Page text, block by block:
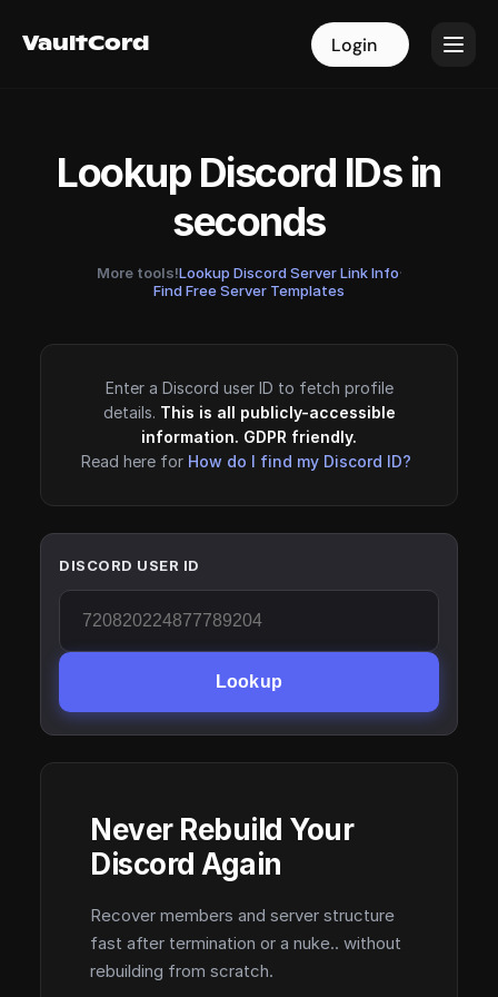
VaultCord Login
VaultCord Login
Lookup Discord IDs in
seconds
More tools!Lookup Discord Server Link Info·
Find Free Server Templates
Enter a Discord user ID to fetch profile
details. This is all publicly-accessible
information. GDPR friendly.
Read here for How do I find my Discord ID?
DISCORD USER ID
Lookup
Never Rebuild Your
Discord Again
Recover members and server structure
fast after termination or a nuke.. without
rebuilding from scratch.